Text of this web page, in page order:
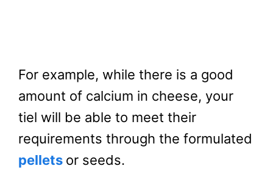
For example, while there is a good
amount of calcium in cheese, your
tiel will be able to meet their
requirements through the formulated
pellets or seeds.